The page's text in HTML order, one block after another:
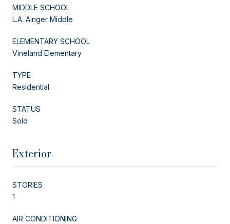
MIDDLE SCHOOL
L.A. Ainger Middle
ELEMENTARY SCHOOL
Vineland Elementary
TYPE
Residential
STATUS
Sold
Exterior
STORIES
1
AIR CONDITIONING